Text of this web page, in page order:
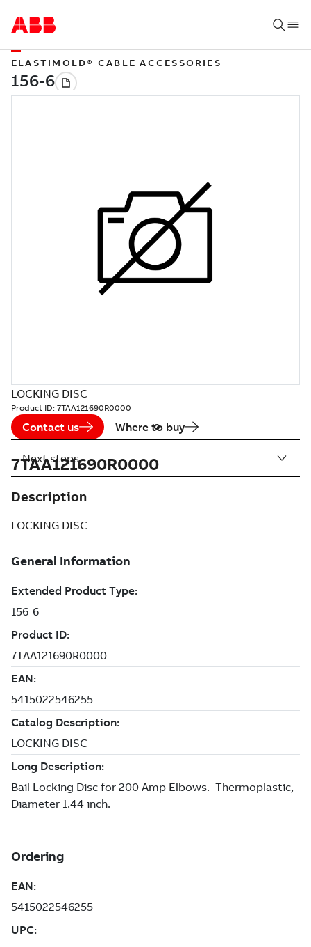
ELASTIMOLD® CABLE ACCESSORIES
LOCKING DISC
Product ID: 7TAA121690R0000
Contact us Where to buy
7TAA121690R0000
Description
LOCKING DISC
Next steps